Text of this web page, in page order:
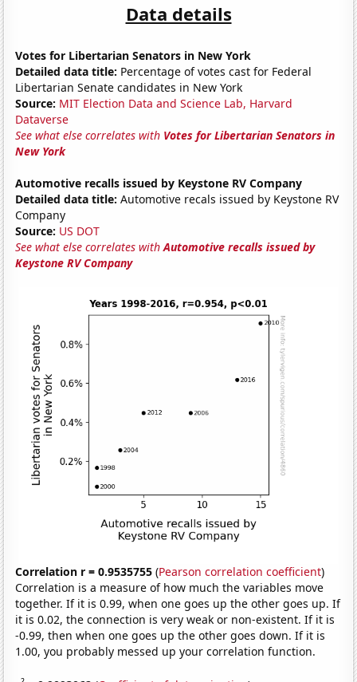
Data details
Votes for Libertarian Senators in New York
Detailed data title: Percentage of votes cast for Federal
Libertarian Senate candidates in New York
Source: MIT Election Data and Science Lab, Harvard
Dataverse
See what else correlates with Votes for Libertarian Senators in
New York
Automotive recalls issued by Keystone RV Company
Detailed data title: Automotive recals issued by Keystone RV
Company
Source: US DOT
See what else correlates withAutomotive recalls issued by
Keystone RV Company
Correlation r = 0.9535755 (Pearson correlation coefficient)
Correlation is a measure of how much the variables move
together. If it is 0.99, when one goes up the other goes up. If
it is 0.02, the connection is very weak or non-existent. If it is
-0.99, then when one goes up the other goes down. If it is
1.00, you probably messed up your correlation function.